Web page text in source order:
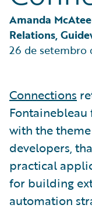
Partner
Technology
Trends
Amanda
Relations,
26 de setembro
Connections
Fontainebleau
with the
developers,
practical
for building
automation